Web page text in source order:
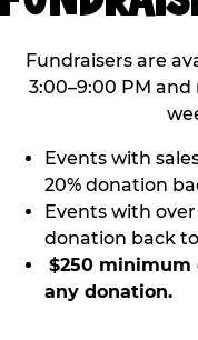
Fundraisers are
3:00–9:00 PM
Events with
20% donation
Events with over
donation back
$250 minimum
any donation.